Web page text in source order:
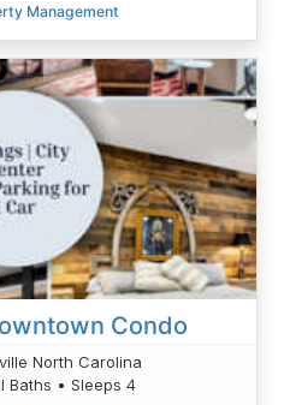
Management
Condo
North Carolina
Baths • Sleeps 4